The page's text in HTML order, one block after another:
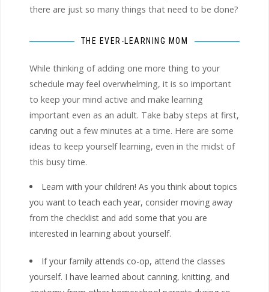
there are just so many things that need to be done?
THE EVER-LEARNING MOM
While thinking of adding one more thing to your
schedule may feel overwhelming, it is so important
to keep your mind active and make learning
important even as an adult. Take baby steps at first,
carving out a few minutes at a time. Here are some
ideas to keep yourself learning, even in the midst of
this busy time.
Learn with your children! As you think about topics
you want to teach each year, consider moving away
from the checklist and add some that you are
interested in learning about yourself.
If your family attends co-op, attend the classes
yourself. I have learned about canning, knitting, and